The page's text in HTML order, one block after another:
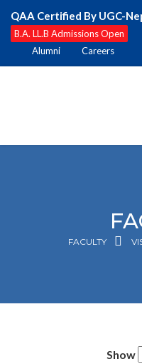
QAA Certified By UGC-
B.A. LL.B Admissions Open
Alumni
Careers
FACULTY
Show